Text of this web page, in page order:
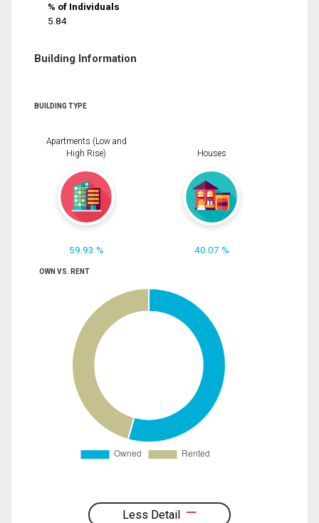
% of Individuals
5.84
Building Information
BUILDING TYPE
Apartments (Low and
High Rise)
59.93 %
Houses
40.07 %
OWN VS. RENT
Less Detail